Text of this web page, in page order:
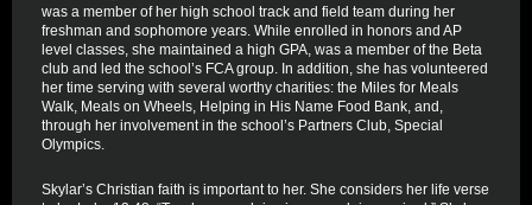
was a member of her high school track and field team during her
freshman and sophomore years. While enrolled in honors and AP
level classes, she maintained a high GPA, was a member of the Beta
club and led the school’s FCA group. In addition, she has volunteered
her time serving with several worthy charities: the Miles for Meals
Walk, Meals on Wheels, Helping in His Name Food Bank, and,
through her involvement in the school’s Partners Club, Special
Olympics.
Skylar’s Christian faith is important to her. She considers her life verse